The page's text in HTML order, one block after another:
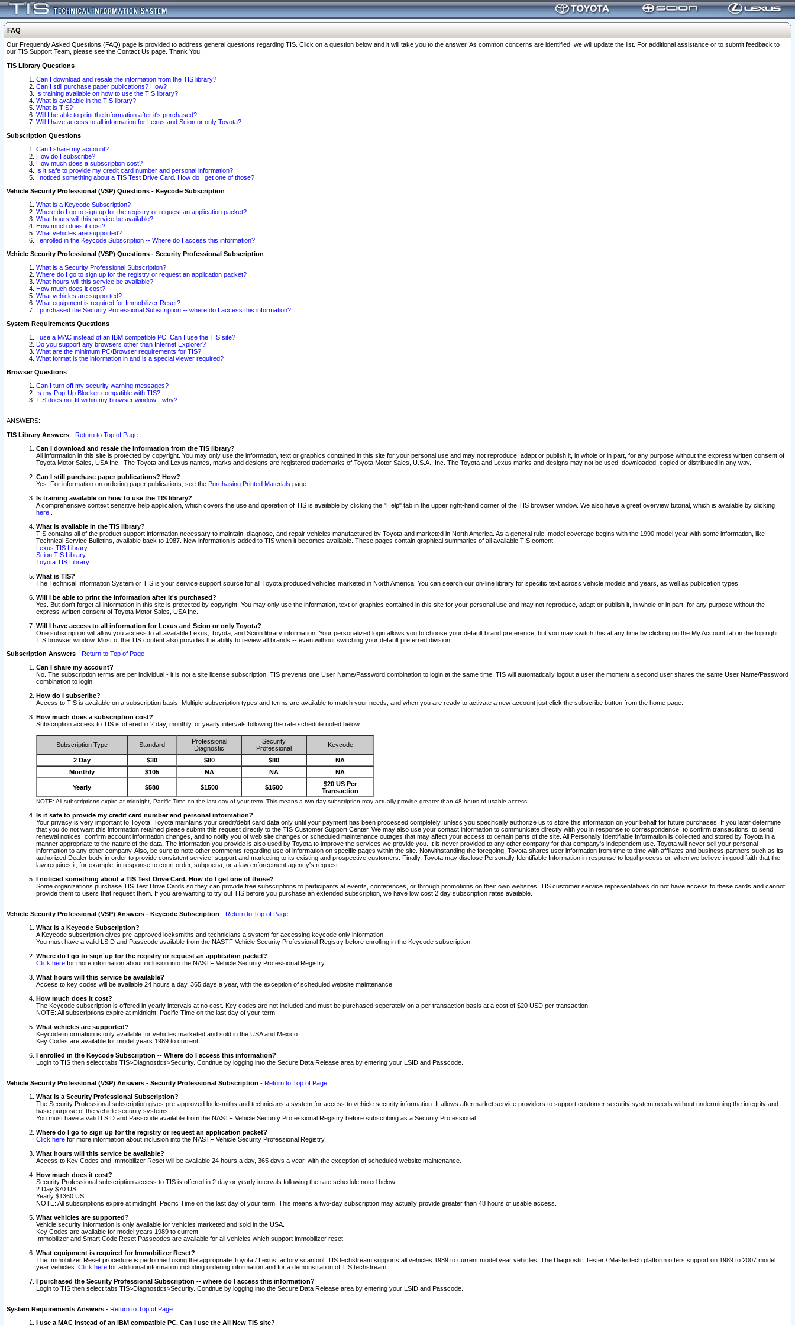
FAQ
Our Frequently Asked Questions (FAQ) page is provided to address general questions regarding TIS. Click on a question below and it will take you to the answer. As common concerns are identified, we will update the list. For additional assistance or to submit feedback to
our TIS Support Team, please see the Contact Us page. Thank You!
TIS Library Questions
Can I download and resale the information from the TIS library?
Can I still purchase paper publications? How?
Is training available on how to use the TIS library?
What is available in the TIS library?
What is TIS?
Will I be able to print the information after it's purchased?
Will I have access to all information for Lexus and Scion or only Toyota?
Subscription Questions
Can I share my account?
How do I subscribe?
How much does a subscription cost?
Is it safe to provide my credit card number and personal information?
I noticed something about a TIS Test Drive Card. How do I get one of those?
Vehicle Security Professional (VSP) Questions - Keycode Subscription
What is a Keycode Subscription?
Where do I go to sign up for the registry or request an application packet?
What hours will this service be available?
How much does it cost?
What vehicles are supported?
I enrolled in the Keycode Subscription -- Where do I access this information?
Vehicle Security Professional (VSP) Questions - Security Professional Subscription
What is a Security Professional Subscription?
Where do I go to sign up for the registry or request an application packet?
What hours will this service be available?
How much does it cost?
What vehicles are supported?
What equipment is required for Immobilizer Reset?
I purchased the Security Professional Subscription -- where do I access this information?
System Requirements Questions
I use a MAC instead of an IBM compatible PC. Can I use the TIS site?
Do you support any browsers other than Internet Explorer?
What are the minimum PC/Browser requirements for TIS?
What format is the information in and is a special viewer required?
Browser Questions
Can I turn off my security warning messages?
Is my Pop-Up Blocker compatible with TIS?
TIS does not fit within my browser window - why?
ANSWERS:
TIS Library Answers - Return to Top of Page
Can I download and resale the information from the TIS library?
All information in this site is protected by copyright. You may only use the information, text or graphics contained in this site for your personal use and may not reproduce, adapt or publish it, in whole or in part, for any purpose without the express written consent of
Toyota Motor Sales, USA Inc.. The Toyota and Lexus names, marks and designs are registered trademarks of Toyota Motor Sales, U.S.A., Inc. The Toyota and Lexus marks and designs may not be used, downloaded, copied or distributed in any way.
Can I still purchase paper publications? How?
Yes. For information on ordering paper publications, see the Purchasing Printed Materials page.
Is training available on how to use the TIS library?
A comprehensive context sensitive help application, which covers the use and operation of TIS is available by clicking the "Help" tab in the upper right-hand corner of the TIS browser window. We also have a great overview tutorial, which is available by clicking
here
What is available in the TIS library?
TIS contains all of the product support information necessary to maintain, diagnose, and repair vehicles manufactured by Toyota and marketed in North America. As a general rule, model coverage begins with the 1990 model year with some information, like
Technical Service Bulletins, available back to 1987. New information is added to TIS when it becomes available. These pages contain graphical summaries of all available TIS content.
Lexus TIS Library
Scion TIS Library
Toyota TIS Library
What is TIS?
The Technical Information System or TIS is your service support source for all Toyota produced vehicles marketed in North America. You can search our on-line library for specific text across vehicle models and years, as well as publication types.
Will I be able to print the information after it's purchased?
Yes. But don't forget all information in this site is protected by copyright. You may only use the information, text or graphics contained in this site for your personal use and may not reproduce, adapt or publish it, in whole or in part, for any purpose without the
express written consent of Toyota Motor Sales, USA Inc..
Will I have access to all information for Lexus and Scion or only Toyota?
One subscription will allow you access to all available Lexus, Toyota, and Scion library information. Your personalized login allows you to choose your default brand preference, but you may switch this at any time by clicking on the My Account tab in the top right
TIS browser window. Most of the TIS content also provides the ability to review all brands -- even without switching your default preferred division.
Subscription Answers - Return to Top of Page
Can I share my account?
No. The subscription terms are per individual - it is not a site license subscription. TIS prevents one User Name/Password combination to login at the same time. TIS will automatically logout a user the moment a second user shares the same User Name/Password
combination to login.
How do I subscribe?
Access to TIS is available on a subscription basis. Multiple subscription types and terms are available to match your needs, and when you are ready to activate a new account just click the subscribe button from the home page.
How much does a subscription cost?
Subscription access to TIS is offered in 2 day, monthly, or yearly intervals following the rate schedule noted below.
Subscription Type Standard
Professional
Diagnostic
Security
Professional
Keycode
2 Day $30 $80 $80
NA
Monthly
$105 NA NA NA
Yearly $580 $1500 $1500
$20 US Per
Transaction
NOTE: All subscriptions expire at midnight, Pacific Time on the last day of your term. This means a two-day subscription may actually provide greater than 48 hours of usable access.
Is it safe to provide my credit card number and personal information?
Your privacy is very important to Toyota. Toyota maintains your credit/debit card data only until your payment has been processed completely, unless you specifically authorize us to store this information on your behalf for future purchases. If you later determine
that you do not want this information retained please submit this request directly to the TIS Customer Support Center. We may also use your contact information to communicate directly with you in response to correspondence, to confirm transactions, to send
renewal notices, confirm account information changes, and to notify you of web site changes or scheduled maintenance outages that may affect your access to certain parts of the site. All Personally Identifiable Information is collected and stored by Toyota in a
manner appropriate to the nature of the data. The information you provide is also used by Toyota to improve the services we provide you. It is never provided to any other company for that company's independent use. Toyota will never sell your personal
information to any other company. Also, be sure to note other comments regarding use of information on specific pages within the site. Notwithstanding the foregoing, Toyota shares user information from time to time with affiliates and business partners such as its
authorized Dealer body in order to provide consistent service, support and marketing to its existing and prospective customers. Finally, Toyota may disclose Personally Identifiable Information in response to legal process or, when we believe in good faith that the
law requires it, for example, in response to court order, subpoena, or a law enforcement agency's request.
I noticed something about a TIS Test Drive Card. How do I get one of those?
Some organizations purchase TIS Test Drive Cards so they can provide free subscriptions to participants at events, conferences, or through promotions on their own websites. TIS customer service representatives do not have access to these cards and cannot
provide them to users that request them. If you are wanting to try out TIS before you purchase an extended subscription, we have low cost 2 day subscription rates available.
Vehicle Security Professional (VSP) Answers - Keycode Subscription - Return to Top of Page
What is a Keycode Subscription?
A Keycode subscription gives pre-approved locksmiths and technicians a system for accessing keycode only information.
You must have a valid LSID and Passcode available from the NASTF Vehicle Security Professional Registry before enrolling in the Keycode subscription.
Where do I go to sign up for the registry or request an application packet?
Click here for more information about inclusion into the NASTF Vehicle Security Professional Registry.
What hours will this service be available?
Access to key codes will be available 24 hours a day, 365 days a year, with the exception of scheduled website maintenance.
How much does it cost?
The Keycode subscription is offered in yearly intervals at no cost. Key codes are not included and must be purchased seperately on a per transaction basis at a cost of $20 USD per transaction.
NOTE: All subscriptions expire at midnight, Pacific Time on the last day of your term.
What vehicles are supported?
Keycode information is only available for vehicles marketed and sold in the USA and Mexico.
Key Codes are available for model years 1989 to current.
I enrolled in the Keycode Subscription -- Where do I access this information?
Login to TIS then select tabs TIS>Diagnostics>Security. Continue by logging into the Secure Data Release area by entering your LSID and Passcode.
Vehicle Security Professional (VSP) Answers - Security Professional Subscription - Return to Top of Page
What is a Security Professional Subscription?
The Security Professional subscription gives pre-approved locksmiths and technicians a system for access to vehicle security information. It allows aftermarket service providers to support customer security system needs without undermining the integrity and
basic purpose of the vehicle security systems.
You must have a valid LSID and Passcode available from the NASTF Vehicle Security Professional Registry before subscribing as a Security Professional.
Where do I go to sign up for the registry or request an application packet?
Click here for more information about inclusion into the NASTF Vehicle Security Professional Registry.
What hours will this service be available?
Access to Key Codes and Immobilizer Reset will be available 24 hours a day, 365 days a year, with the exception of scheduled website maintenance.
How much does it cost?
Security Professional subscription access to TIS is offered in 2 day or yearly intervals following the rate schedule noted below.
2 Day $70 US
Yearly $1360 US
NOTE: All subscriptions expire at midnight, Pacific Time on the last day of your term. This means a two-day subscription may actually provide greater than 48 hours of usable access.
What vehicles are supported?
Vehicle security information is only available for vehicles marketed and sold in the USA.
Key Codes are available for model years 1989 to current.
Immobilizer and Smart Code Reset Passcodes are available for all vehicles which support immobilizer reset.
What equipment is required for Immobilizer Reset?
The Immobilizer Reset procedure is performed using the appropriate Toyota / Lexus factory scantool. TIS techstream supports all vehicles 1989 to current model year vehicles. The Diagnostic Tester / Mastertech platform offers support on 1989 to 2007 model
year vehicles. Click here for additional information including ordering information and for a demonstration of TIS techstream.
I purchased the Security Professional Subscription -- where do I access this information?
Login to TIS then select tabs TIS>Diagnostics>Security. Continue by logging into the Secure Data Release area by entering your LSID and Passcode.
System Requirements Answers - Return to Top of Page
I use a MAC instead of an IBM compatible PC. Can I use the All New TIS site?